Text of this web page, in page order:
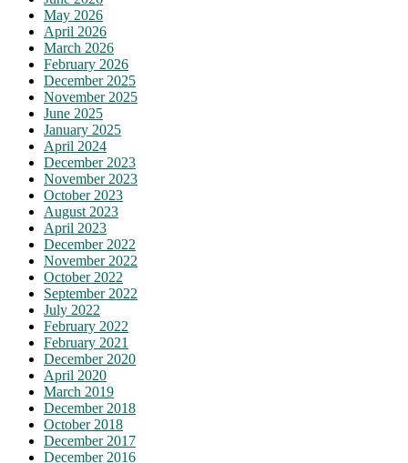
May 2026
April 2026
March 2026
February 2026
December 2025
November 2025
June 2025
January 2025
April 2024
December 2023
November 2023
October 2023
August 2023
April 2023
December 2022
November 2022
October 2022
September 2022
July 2022
February 2022
February 2021
December 2020
April 2020
March 2019
December 2018
October 2018
December 2017
December 2016